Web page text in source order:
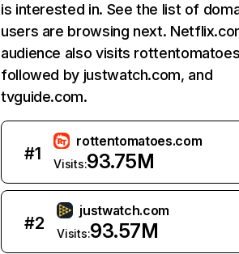
is interested in. See the list of
users are browsing next.
audience also visits
followed by justwatch.com, and
tvguide.com.
#1
rottentomatoes.com
Visits:93.75M
#2
justwatch.com
Visits:93.57M